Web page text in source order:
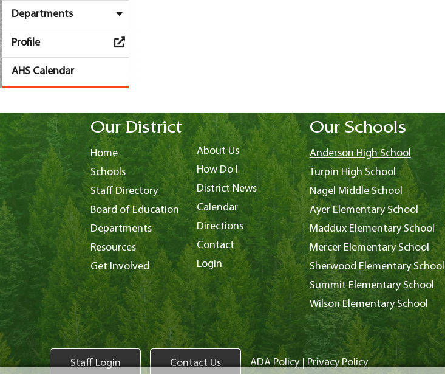
Departments
Profile
AHS Calendar
Our District
Home
Schools
Staff Directory
Board of Education
Departments
Resources
Get Involved
About Us
How Do I
District News
Calendar
Directions
Contact
Login
Our Schools
Anderson High School
Turpin High School
Nagel Middle School
Ayer Elementary School
Maddux Elementary School
Mercer Elementary School
Sherwood Elementary School
Summit Elementary School
Wilson Elementary School
Staff Login Contact Us ADA Policy|Privacy Policy